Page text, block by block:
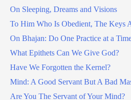
On Sleeping, Dreams and Visions
To Him Who Is Obedient, The Keys
On Bhajan: Do One Practice at a
What Epithets Can We Give God?
Have We Forgotten the Kernel?
Mind: A Good Servant But A Bad
Are You The Servant of Your Mind?